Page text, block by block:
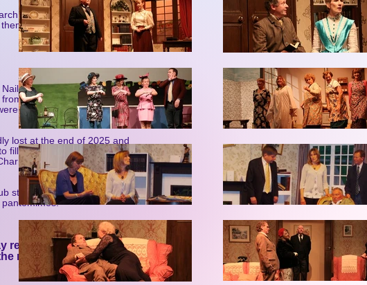
6 and Friday June 5) and
in all, one just after each
Memory Cafe, which
ticket sales for an earlier
able to donate to the
lost at the end of 2025 and
fill all the holes that his
Sisterhood etc….’ to
stalwart, Graham Wild. Our
pantomimes.
readings, quizzes, poetry
most economical prices